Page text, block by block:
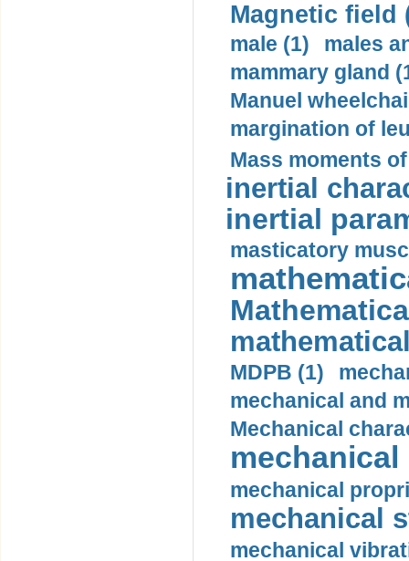
Magnetic field
male (1)
males
mammary gland
Manuel
margination of
Mass moments
inertial
inertial
masticatory
MDPB (1)
mechanical and
Mechanical
mechanical
mechanical
mechanical
mechanical